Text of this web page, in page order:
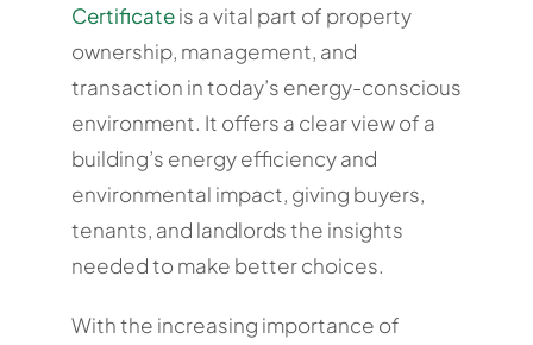
Certificateis a vital part of property
ownership, management, and
transaction in today’s energy-conscious
environment. It offers a clear view of a
building’s energy efficiency and
environmental impact, giving buyers,
tenants, and landlords the insights
needed to make better choices.
With the increasing importance of